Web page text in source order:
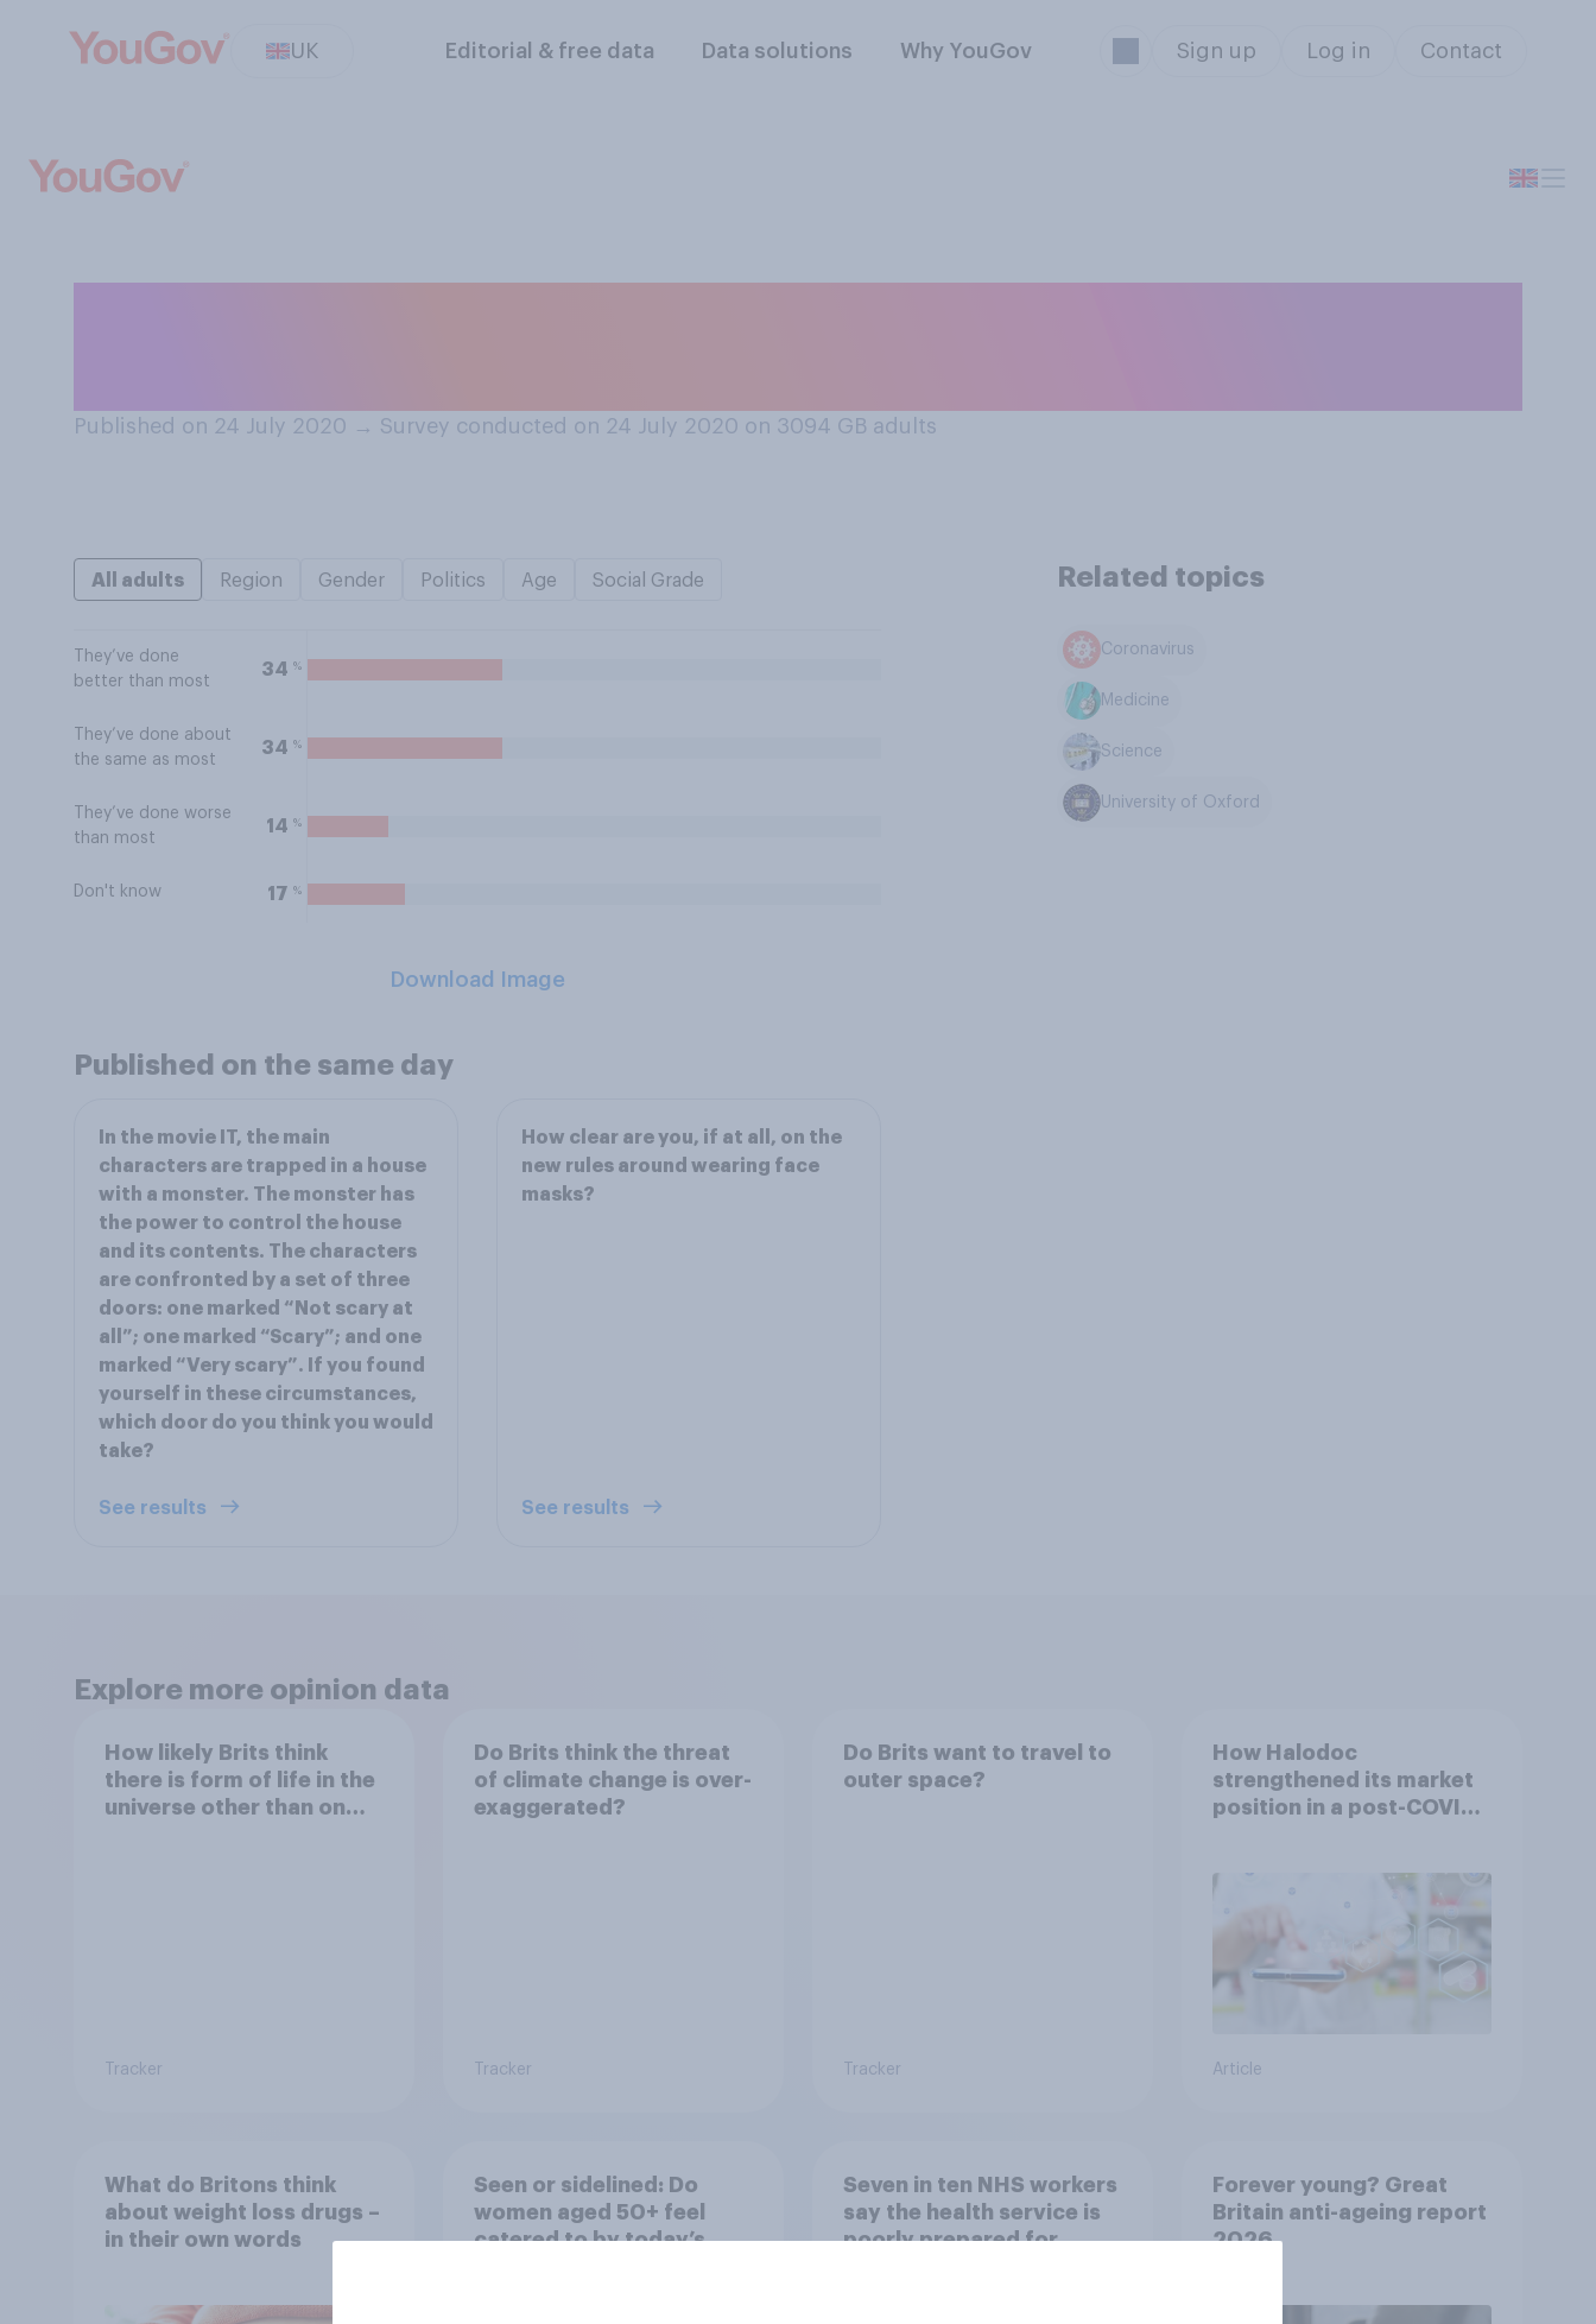
UK Editorial & free data Data solutions Why YouGov Sign up Log in Contact
Published on 24 July 2020 → Survey conducted on 24 July 2020 on 3094 GB adults
All adults Region Gender Politics Age Social Grade
They’ve done
better than most
34 %
They’ve done about
the same as most
34 %
They’ve done worse
than most
14 %
Don't know 17 %
Download Image
Related topics
Coronavirus
Medicine
Science
University of Oxford
Published on the same day
In the movie IT, the main
characters are trapped in a house
with a monster. The monster has
the power to control the house
and its contents. The characters
are confronted by a set of three
doors: one marked “Not scary at
all”; one marked “Scary”; and one
marked “Very scary”. If you found
yourself in these circumstances,
which door do you think you would
take?
See results
How clear are you, if at all, on the
new rules around wearing face
masks?
See results
Explore more opinion data
How likely Brits think
there is form of life in the
universe other than on
Tracker
Do Brits think the threat
of climate change is over-
exaggerated?
Tracker
Do Brits want to travel to
outer space?
Tracker
How Halodoc
strengthened its market
position in a post-COVID
Article
What do Britons think
about weight loss drugs –
in their own words
Seen or sidelined: Do
women aged 50+ feel
catered to by today’s
Seven in ten NHS workers
say the health service is
poorly prepared for
Forever young? Great
Britain anti-ageing report
2026